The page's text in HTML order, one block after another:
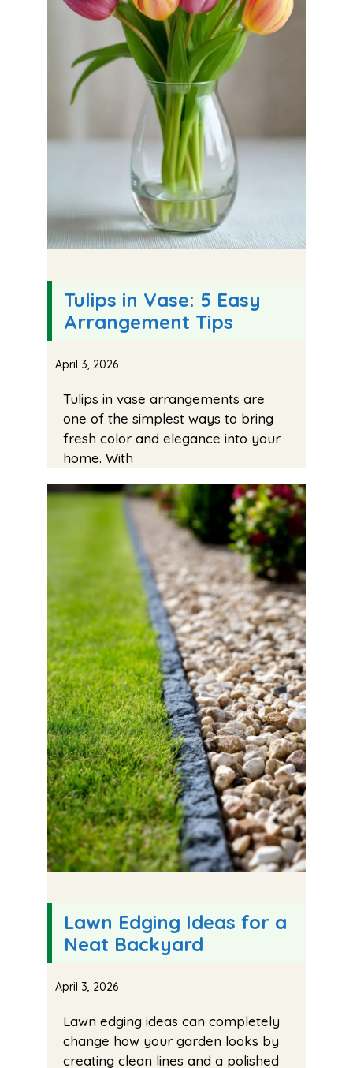
Tulips in Vase: 5 Easy
Arrangement Tips
April 3, 2026
Tulips in vase arrangements are
one of the simplest ways to bring
fresh color and elegance into your
home. With
Lawn Edging Ideas for a
Neat Backyard
April 3, 2026
Lawn edging ideas can completely
change how your garden looks by
creating clean lines and a polished